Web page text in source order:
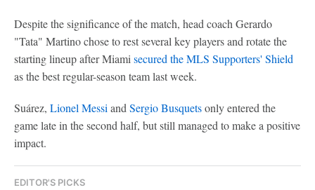
Despite the significance of the match, head coach Gerardo
"Tata" Martino chose to rest several key players and rotate the
starting lineup after Miami secured the MLS Supporters' Shield
as the best regular-season team last week.
Suárez, Lionel Messi and Sergio Busquetsonly entered the
game late in the second half, but still managed to make a positive
impact.
EDITOR'S PICKS